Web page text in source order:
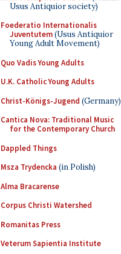
Usus Antiquior society)
Foederatio Internationalis
Juventutem(Usus Antiquior
Young Adult Movement)
Quo Vadis Young Adults
U.K. Catholic Young Adults
Christ-Königs-Jugend (Germany)
Cantica Nova: Traditional Music
for the Contemporary Church
Dappled Things
Msza Trydencka (in Polish)
Alma Bracarense
Corpus Christi Watershed
Romanitas Press
Veterum Sapientia Institute